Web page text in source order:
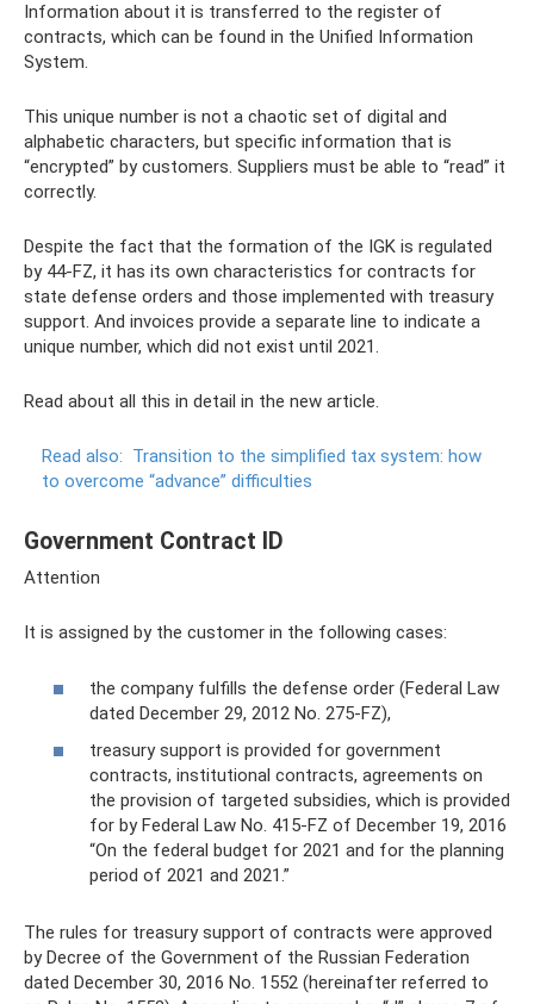
Information about it is transferred to the register of
contracts, which can be found in the Unified Information
System.
This unique number is not a chaotic set of digital and
alphabetic characters, but specific information that is
“encrypted” by customers. Suppliers must be able to “read” it
correctly.
Despite the fact that the formation of the IGK is regulated
by 44-FZ, it has its own characteristics for contracts for
state defense orders and those implemented with treasury
support. And invoices provide a separate line to indicate a
unique number, which did not exist until 2021.
Read about all this in detail in the new article.
Read also: Transition to the simplified tax system: how
to overcome “advance” difficulties
Government Contract ID
Attention
It is assigned by the customer in the following cases:
the company fulfills the defense order (Federal Law
dated December 29, 2012 No. 275-FZ),
treasury support is provided for government
contracts, institutional contracts, agreements on
the provision of targeted subsidies, which is provided
for by Federal Law No. 415-FZ of December 19, 2016
“On the federal budget for 2021 and for the planning
period of 2021 and 2021.”
The rules for treasury support of contracts were approved
by Decree of the Government of the Russian Federation
dated December 30, 2016 No. 1552 (hereinafter referred to